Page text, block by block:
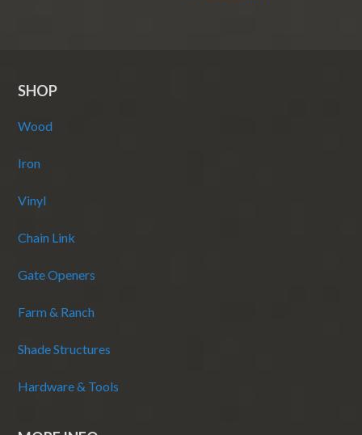
SHOP
Wood
Iron
Vinyl
Chain Link
Gate Openers
Farm & Ranch
Shade Structures
Hardware & Tools